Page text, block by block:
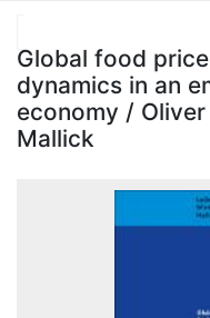
Statistiken
Global food
dynamics in an
economy /
Mallick